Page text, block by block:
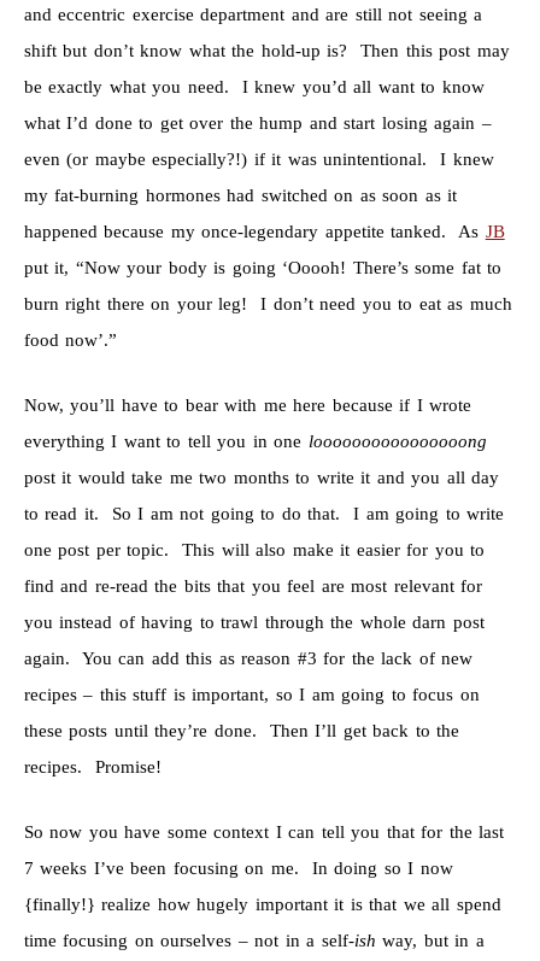
and eccentric exercise department and are still not seeing a
shift but don’t know what the hold-up is? Then this post may
be exactly what you need. I knew you’d all want to know
what I’d done to get over the hump and start losing again –
even (or maybe especially?!) if it was unintentional. I knew
my fat-burning hormones had switched on as soon as it
happened because my once-legendary appetite tanked. As JB
put it, “Now your body is going ‘Ooooh! There’s some fat to
burn right there on your leg! I don’t need you to eat as much
food now’.”
Now, you’ll have to bear with me here because if I wrote
everything I want to tell you in one loooooooooooooooong
post it would take me two months to write it and you all day
to read it. So I am not going to do that. I am going to write
one post per topic. This will also make it easier for you to
find and re-read the bits that you feel are most relevant for
you instead of having to trawl through the whole darn post
again. You can add this as reason #3 for the lack of new
recipes – this stuff is important, so I am going to focus on
these posts until they’re done. Then I’ll get back to the
recipes. Promise!
So now you have some context I can tell you that for the last
7 weeks I’ve been focusing on me. In doing so I now
{finally!} realize how hugely important it is that we all spend
time focusing on ourselves – not in a self-ish way, but in a